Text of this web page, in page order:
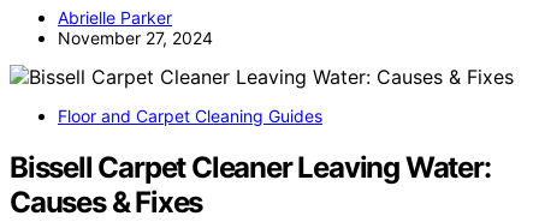
Abrielle Parker
November 27, 2024
Floor and Carpet Cleaning Guides
Bissell Carpet Cleaner Leaving Water:
Causes & Fixes